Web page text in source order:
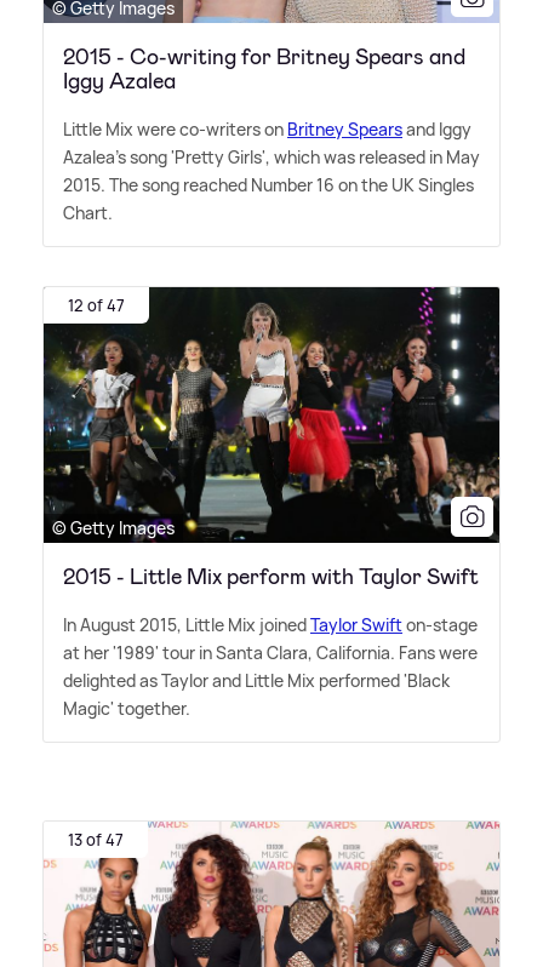
© Getty Images
2015 - Co-writing for Britney Spears and
Iggy Azalea
Little Mix were co-writers on Britney Spearsand Iggy
Azalea's song 'Pretty Girls', which was released in May
2015. The song reached Number 16 on the UK Singles
Chart.
12 of 47
© Getty Images
2015 - Little Mix perform with Taylor Swift
In August 2015, Little Mix joinedTaylor Swifton-stage
at her '1989' tour in Santa Clara, California. Fans were
delighted as Taylor and Little Mix performed 'Black
Magic' together.
13 of 47